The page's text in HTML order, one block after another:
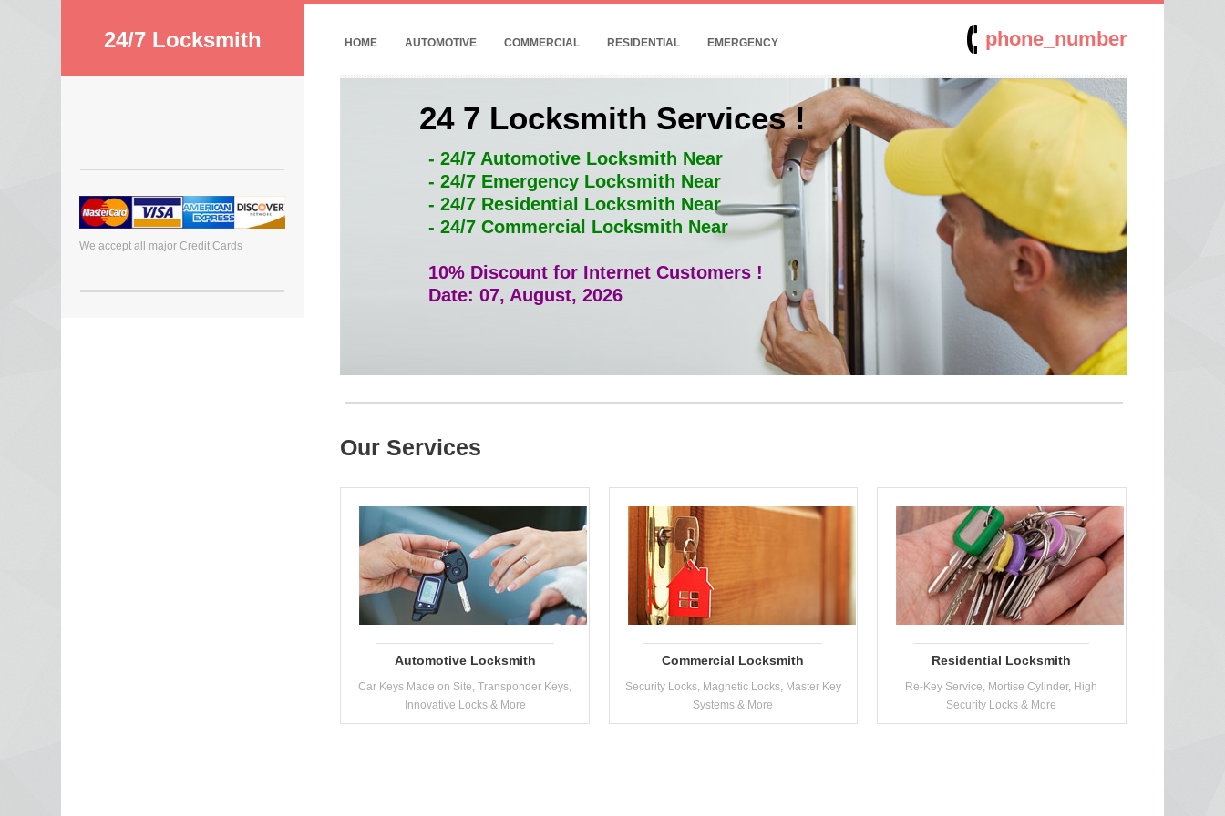
24/7 Locksmith
We accept all major Credit Cards
HOME AUTOMOTIVE COMMERCIAL RESIDENTIAL EMERGENCY phone_number
24 7 Locksmith Services !
- 24/7 Automotive Locksmith Near
- 24/7 Emergency Locksmith Near
- 24/7 Residential Locksmith Near
- 24/7 Commercial Locksmith Near
10% Discount for Internet Customers !
Date: 07, August, 2026
Our Services
Automotive Locksmith
Car Keys Made on Site, Transponder Keys,
Innovative Locks & More
Commercial Locksmith
Security Locks, Magnetic Locks, Master Key
Systems & More
Residential Locksmith
Re-Key Service, Mortise Cylinder, High
Security Locks & More